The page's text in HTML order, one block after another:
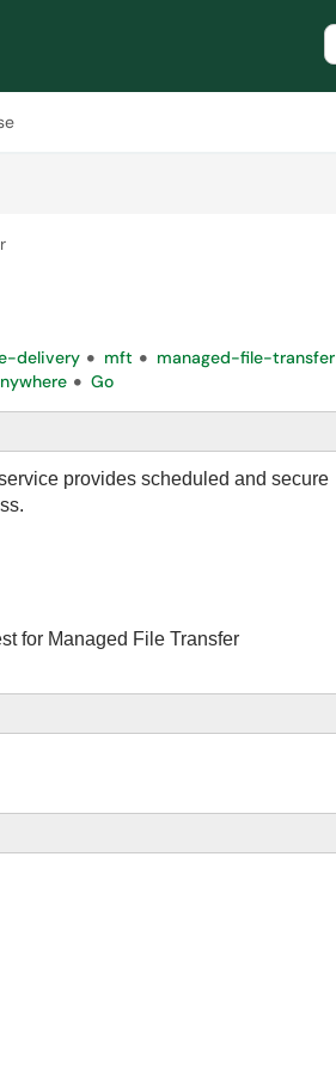
delivery mft
managed-file-transfer
Go
provides scheduled and secure
for Managed File Transfer